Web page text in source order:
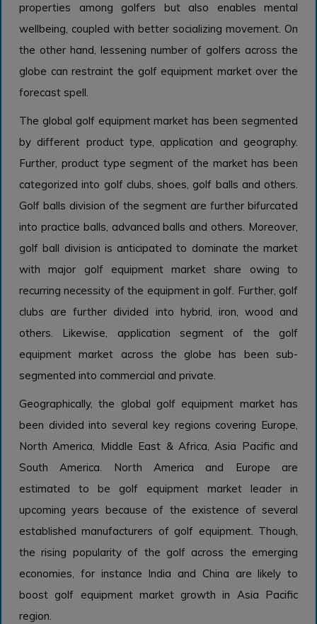
properties among golfers but also enables mental
wellbeing, coupled with better socializing movement. On
the other hand, lessening number of golfers across the
globe can restraint the golf equipment market over the
forecast spell.
The global golf equipment market has been segmented
by different product type, application and geography.
Further, product type segment of the market has been
categorized into golf clubs, shoes, golf balls and others.
Golf balls division of the segment are further bifurcated
into practice balls, advanced balls and others. Moreover,
golf ball division is anticipated to dominate the market
with major golf equipment market share owing to
recurring necessity of the equipment in golf. Further, golf
clubs are further divided into hybrid, iron, wood and
others. Likewise, application segment of the golf
equipment market across the globe has been sub-
segmented into commercial and private.
Geographically, the global golf equipment market has
been divided into several key regions covering Europe,
North America, Middle East & Africa, Asia Pacific and
South America. North America and Europe are
estimated to be golf equipment market leader in
upcoming years because of the existence of several
established manufacturers of golf equipment. Though,
the rising popularity of the golf across the emerging
economies, for instance India and China are likely to
boost golf equipment market growth in Asia Pacific
region.